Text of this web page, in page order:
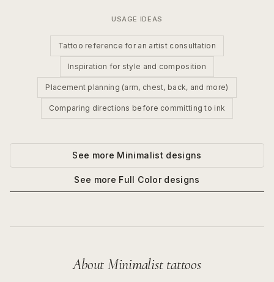
USAGE IDEAS
Tattoo reference for an artist consultation
Inspiration for style and composition
Placement planning (arm, chest, back, and more)
Comparing directions before committing to ink
See more Minimalist designs
See more Full Colordesigns
About Minimalisttattoos